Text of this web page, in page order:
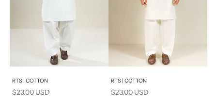
Add to cart
RTS | COTTON
Sale price
$23.00 USD
Add to cart
RTS | COTTON
Sale price
$23.00 USD